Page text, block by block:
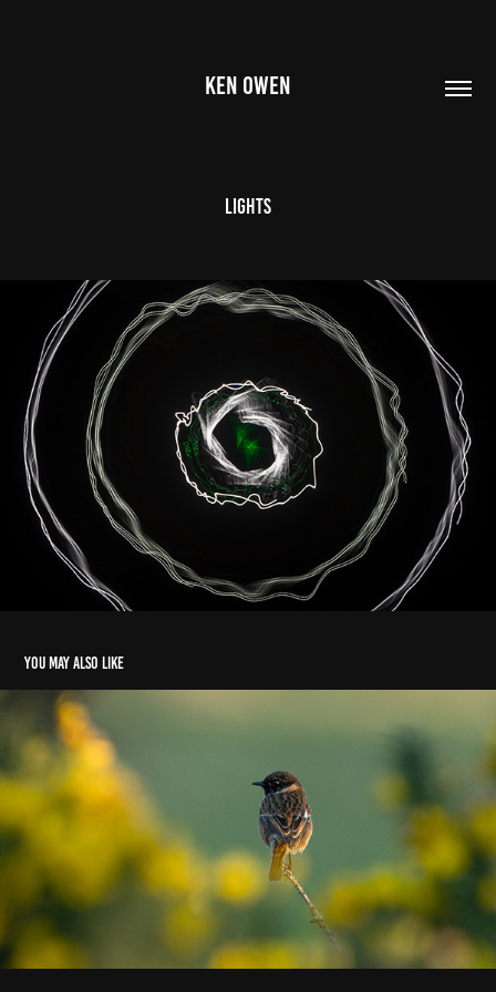
KEN OWEN
Lights
You may also like
Gorse Whinchat